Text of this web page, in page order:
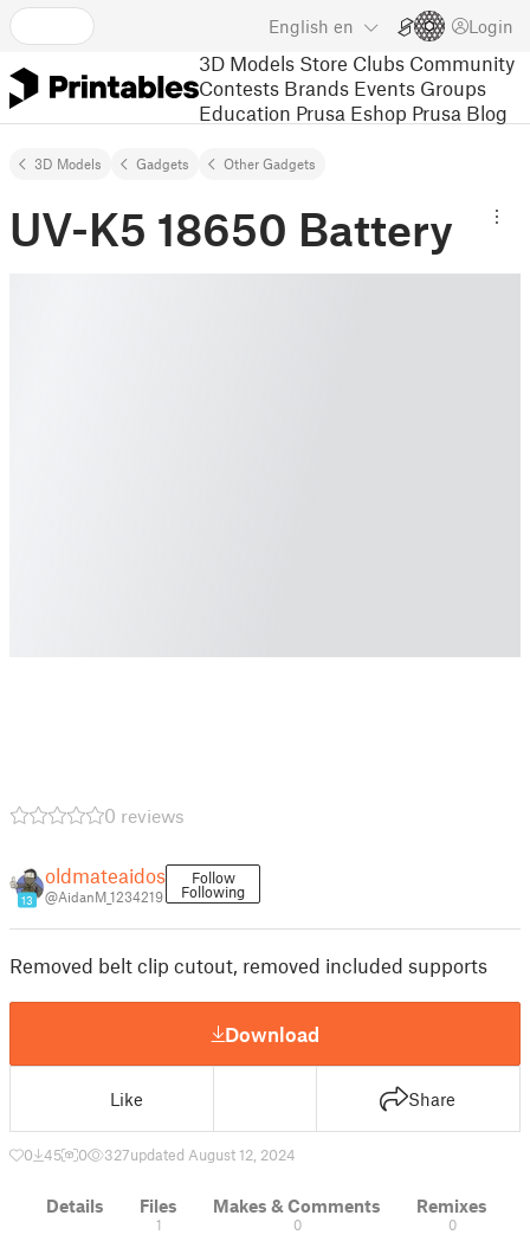
English en Login
3D Models Store Clubs Community
Contests Brands Events Groups
Education Prusa Eshop Prusa Blog
3D Models Gadgets Other Gadgets
UV-K5 18650 Battery
0 reviews
13
oldmateaidos
@AidanM_1234219
Follow
Following
Removed belt clip cutout, removed included supports
Download
Like Share
0 45 0 327updated August 12, 2024
Details Files
1
Makes & Comments
0
Remixes
0